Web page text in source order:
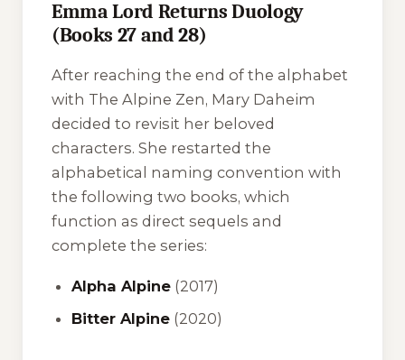
Emma Lord Returns Duology
(Books 27 and 28)
After reaching the end of the alphabet
with The Alpine Zen, Mary Daheim
decided to revisit her beloved
characters. She restarted the
alphabetical naming convention with
the following two books, which
function as direct sequels and
complete the series:
Alpha Alpine (2017)
Bitter Alpine (2020)